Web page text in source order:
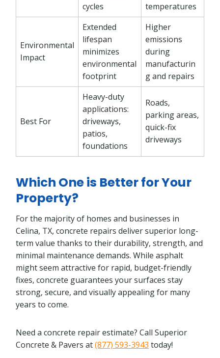
cycles
temperatures
Environmental
Impact
Extended
lifespan
minimizes
environmental
footprint
Higher
emissions
during
manufacturin
g and repairs
Best For
Heavy-duty
applications:
driveways,
patios,
foundations
Roads,
parking areas,
quick-fix
driveways
Which One is Better for Your
Property?
For the majority of homes and businesses in
Celina, TX, concrete repairs deliver superior long-
term value thanks to their durability, strength, and
minimal maintenance demands. While asphalt
might seem attractive for rapid, budget-friendly
fixes, concrete guarantees your surfaces stay
strong, secure, and visually appealing for many
years to come.
Need a concrete repair estimate? Call Superior
Concrete & Pavers at(877) 593-3943 today!